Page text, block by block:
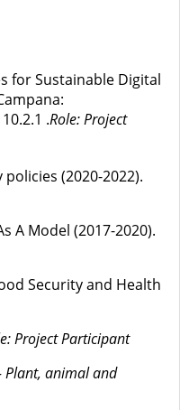
for Sustainable Digital
.Role: Project
(2020-2022).
A Model (2017-2020).
Security and Health
Project Participant
Plant, animal and